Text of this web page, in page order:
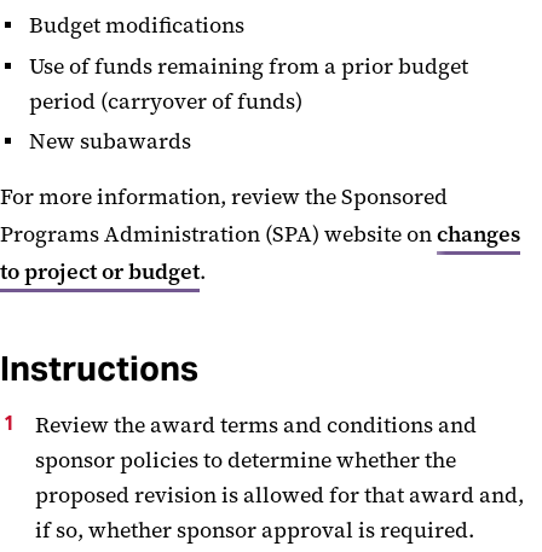
Budget modifications
Use of funds remaining from a prior budget
period (carryover of funds)
New subawards
For more information, review the Sponsored
Programs Administration (SPA) website onchanges
to project or budget.
Instructions
Review the award terms and conditions and
sponsor policies to determine whether the
proposed revision is allowed for that award and,
if so, whether sponsor approval is required.